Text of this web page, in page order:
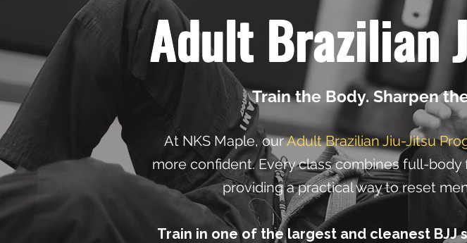
Adult Brazilian
Train the Body. Sharpen
At NKS Maple, ourAdult Brazilian Jiu-Jitsu
more confident. Every class combines full-
providing a practical way to reset
Train in one of the largest and cleanest BJJ